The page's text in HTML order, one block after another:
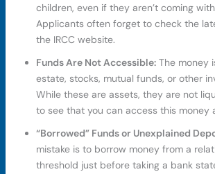
children, even if they aren’t coming
Applicants often forget to check the
the IRCC website.
Funds Are Not Accessible:The money
estate, stocks, mutual funds, or other
While these are assets, they are not
to see that you can access this money
“Borrowed” Funds or Unexplained
mistake is to borrow money from a
threshold just before taking a bank